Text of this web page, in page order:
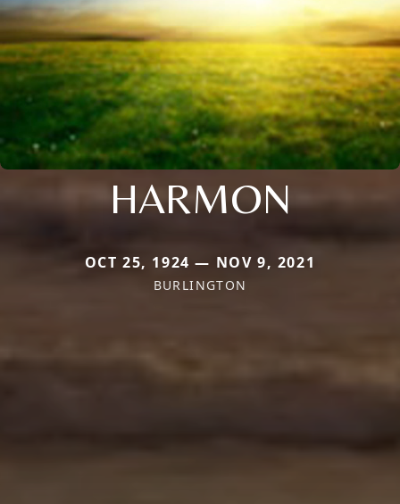
HARMON
OCT 25, 1924 — NOV 9, 2021
BURLINGTON